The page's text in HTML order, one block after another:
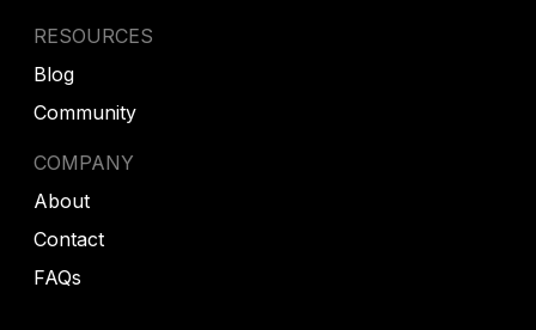
RESOURCES
Blog
Community
COMPANY
About
Contact
FAQs